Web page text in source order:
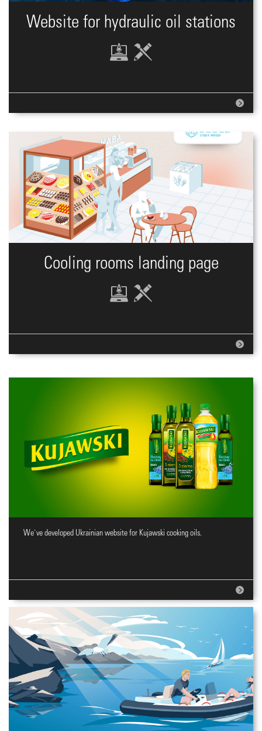
Website for hydraulic oil stations
Cooling rooms landing page
Website for cooking oils brand
We`ve developed Ukrainian website for Kujawski cooking oils.